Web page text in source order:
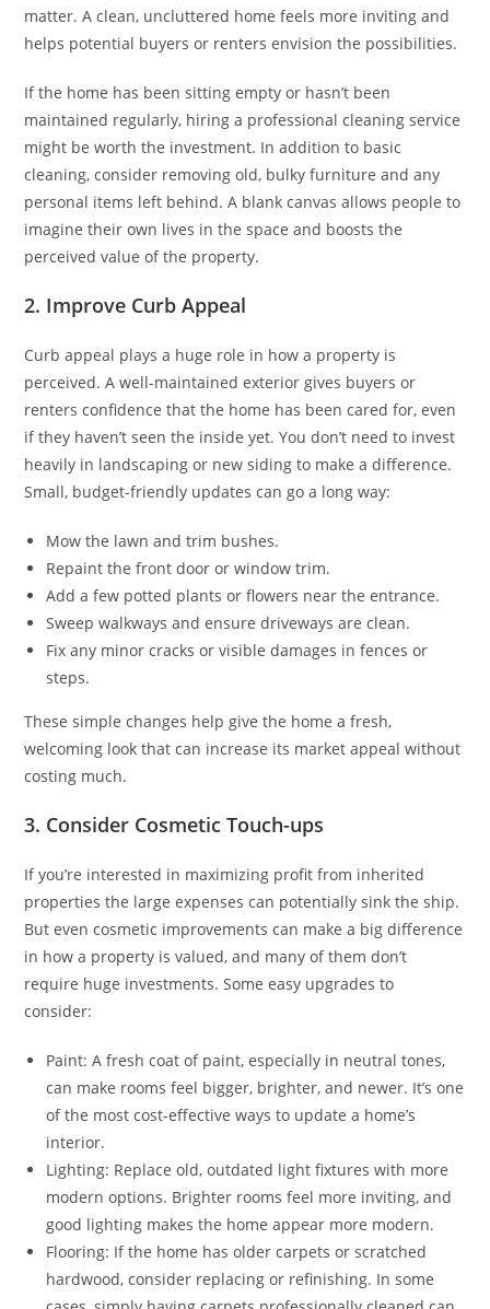
matter. A clean, uncluttered home feels more inviting and
helps potential buyers or renters envision the possibilities.
If the home has been sitting empty or hasn’t been
maintained regularly, hiring a professional cleaning service
might be worth the investment. In addition to basic
cleaning, consider removing old, bulky furniture and any
personal items left behind. A blank canvas allows people to
imagine their own lives in the space and boosts the
perceived value of the property.
2. Improve Curb Appeal
Curb appeal plays a huge role in how a property is
perceived. A well-maintained exterior gives buyers or
renters confidence that the home has been cared for, even
if they haven’t seen the inside yet. You don’t need to invest
heavily in landscaping or new siding to make a difference.
Small, budget-friendly updates can go a long way:
Mow the lawn and trim bushes.
Repaint the front door or window trim.
Add a few potted plants or flowers near the entrance.
Sweep walkways and ensure driveways are clean.
Fix any minor cracks or visible damages in fences or
steps.
These simple changes help give the home a fresh,
welcoming look that can increase its market appeal without
costing much.
3. Consider Cosmetic Touch-ups
If you’re interested in maximizing profit from inherited
properties the large expenses can potentially sink the ship.
But even cosmetic improvements can make a big difference
in how a property is valued, and many of them don’t
require huge investments. Some easy upgrades to
consider:
Paint: A fresh coat of paint, especially in neutral tones,
can make rooms feel bigger, brighter, and newer. It’s one
of the most cost-effective ways to update a home’s
interior.
Lighting: Replace old, outdated light fixtures with more
modern options. Brighter rooms feel more inviting, and
good lighting makes the home appear more modern.
Flooring: If the home has older carpets or scratched
hardwood, consider replacing or refinishing. In some